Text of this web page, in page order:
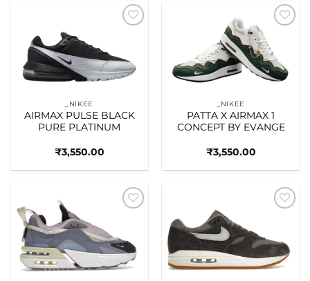
_NIKEE
AIRMAX PULSE BLACK
PURE PLATINUM
₹3,550.00
Add to
wishlist
_NIKEE
PATTA X AIRMAX 1
CONCEPT BY EVANGE
₹3,550.00